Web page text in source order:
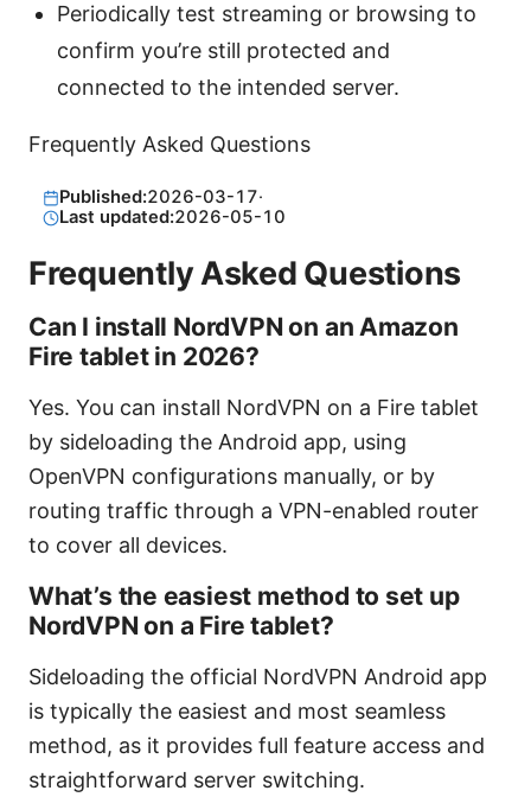
Periodically test streaming or browsing to
confirm you’re still protected and
connected to the intended server.
Frequently Asked Questions
Published:2026-03-17·
Last updated:2026-05-10
Frequently Asked Questions
Can I install NordVPN on an Amazon
Fire tablet in 2026?
Yes. You can install NordVPN on a Fire tablet
by sideloading the Android app, using
OpenVPN configurations manually, or by
routing traffic through a VPN-enabled router
to cover all devices.
What’s the easiest method to set up
NordVPN on a Fire tablet?
Sideloading the official NordVPN Android app
is typically the easiest and most seamless
method, as it provides full feature access and
straightforward server switching.